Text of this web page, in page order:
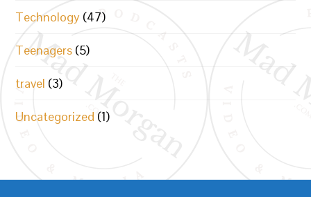
Technology (47)
Teenagers (5)
travel (3)
Uncategorized (1)